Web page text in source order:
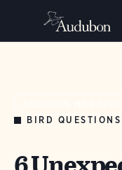
BIRD